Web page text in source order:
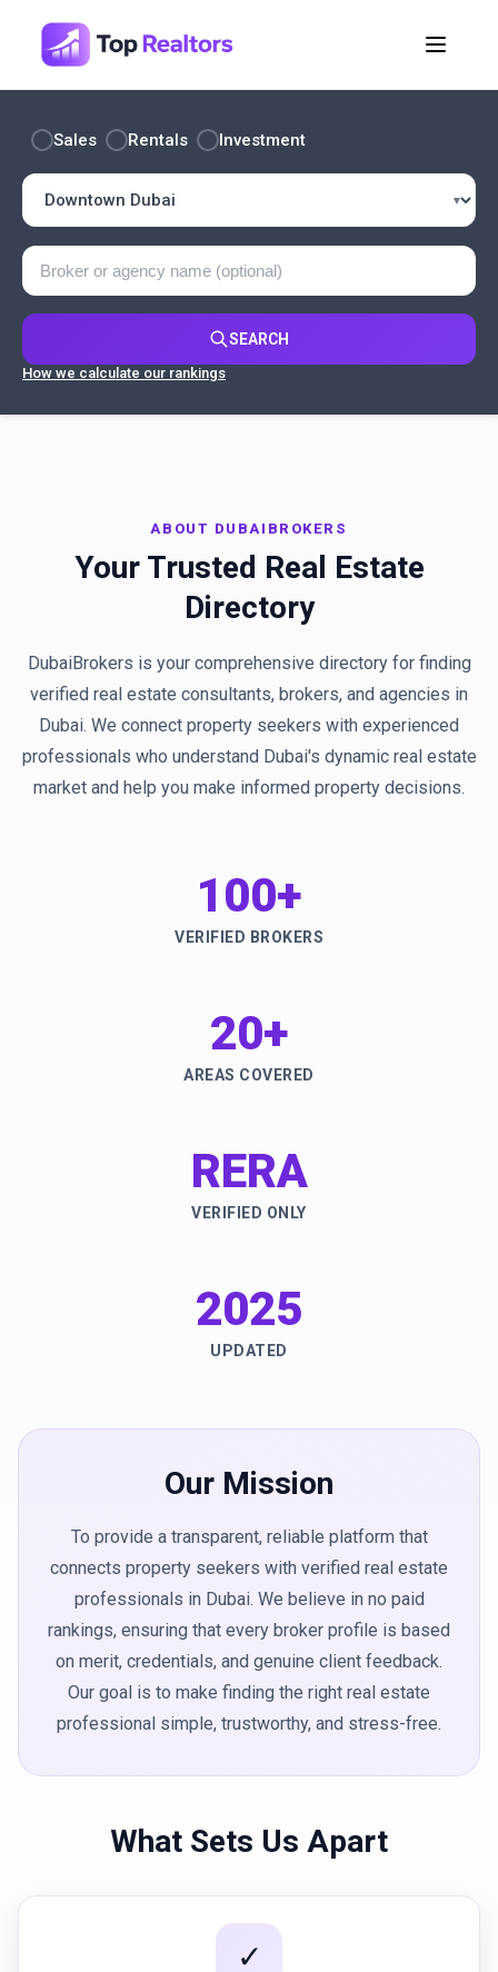
Sales Rentals Investment
SEARCH
How we calculate our rankings
ABOUT DUBAIBROKERS
Your Trusted Real Estate
Directory
DubaiBrokers is your comprehensive directory for finding
verified real estate consultants, brokers, and agencies in
Dubai. We connect property seekers with experienced
professionals who understand Dubai's dynamic real estate
market and help you make informed property decisions.
100+
VERIFIED BROKERS
20+
AREAS COVERED
RERA
VERIFIED ONLY
2025
UPDATED
Our Mission
To provide a transparent, reliable platform that
connects property seekers with verified real estate
professionals in Dubai. We believe in no paid
rankings, ensuring that every broker profile is based
on merit, credentials, and genuine client feedback.
Our goal is to make finding the right real estate
professional simple, trustworthy, and stress-free.
What Sets Us Apart
✓